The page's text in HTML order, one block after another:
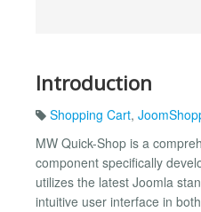
Introduction
Shopping Cart,
MW Quick-Shop is a
component specifically
utilizes the latest Joomla
intuitive user interface in